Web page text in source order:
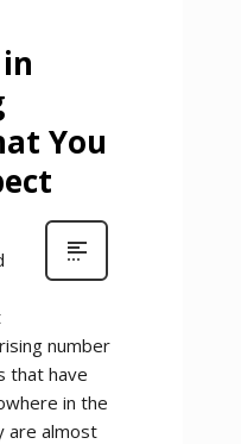
You
number
that have
in the
are almost